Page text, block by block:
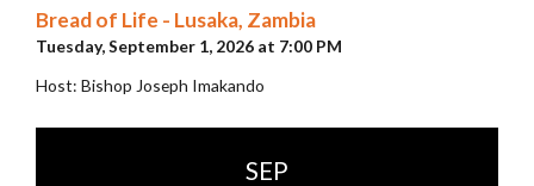
Bread of Life - Lusaka, Zambia
Tuesday, September 1, 2026 at 7:00 PM
Host: Bishop Joseph Imakando
SEP